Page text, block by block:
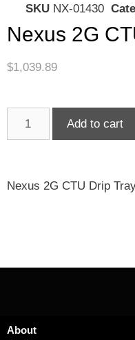
SKU NX-01430
Nexus 2G
$1,039.89
Add to cart
Nexus 2G CTU Drip
About